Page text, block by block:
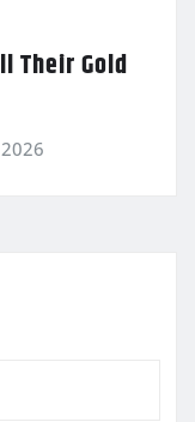
Their Gold